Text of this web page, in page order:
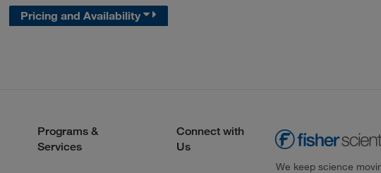
Pricing and Availability
Programs &
Services
Connect with
Us
We keep science